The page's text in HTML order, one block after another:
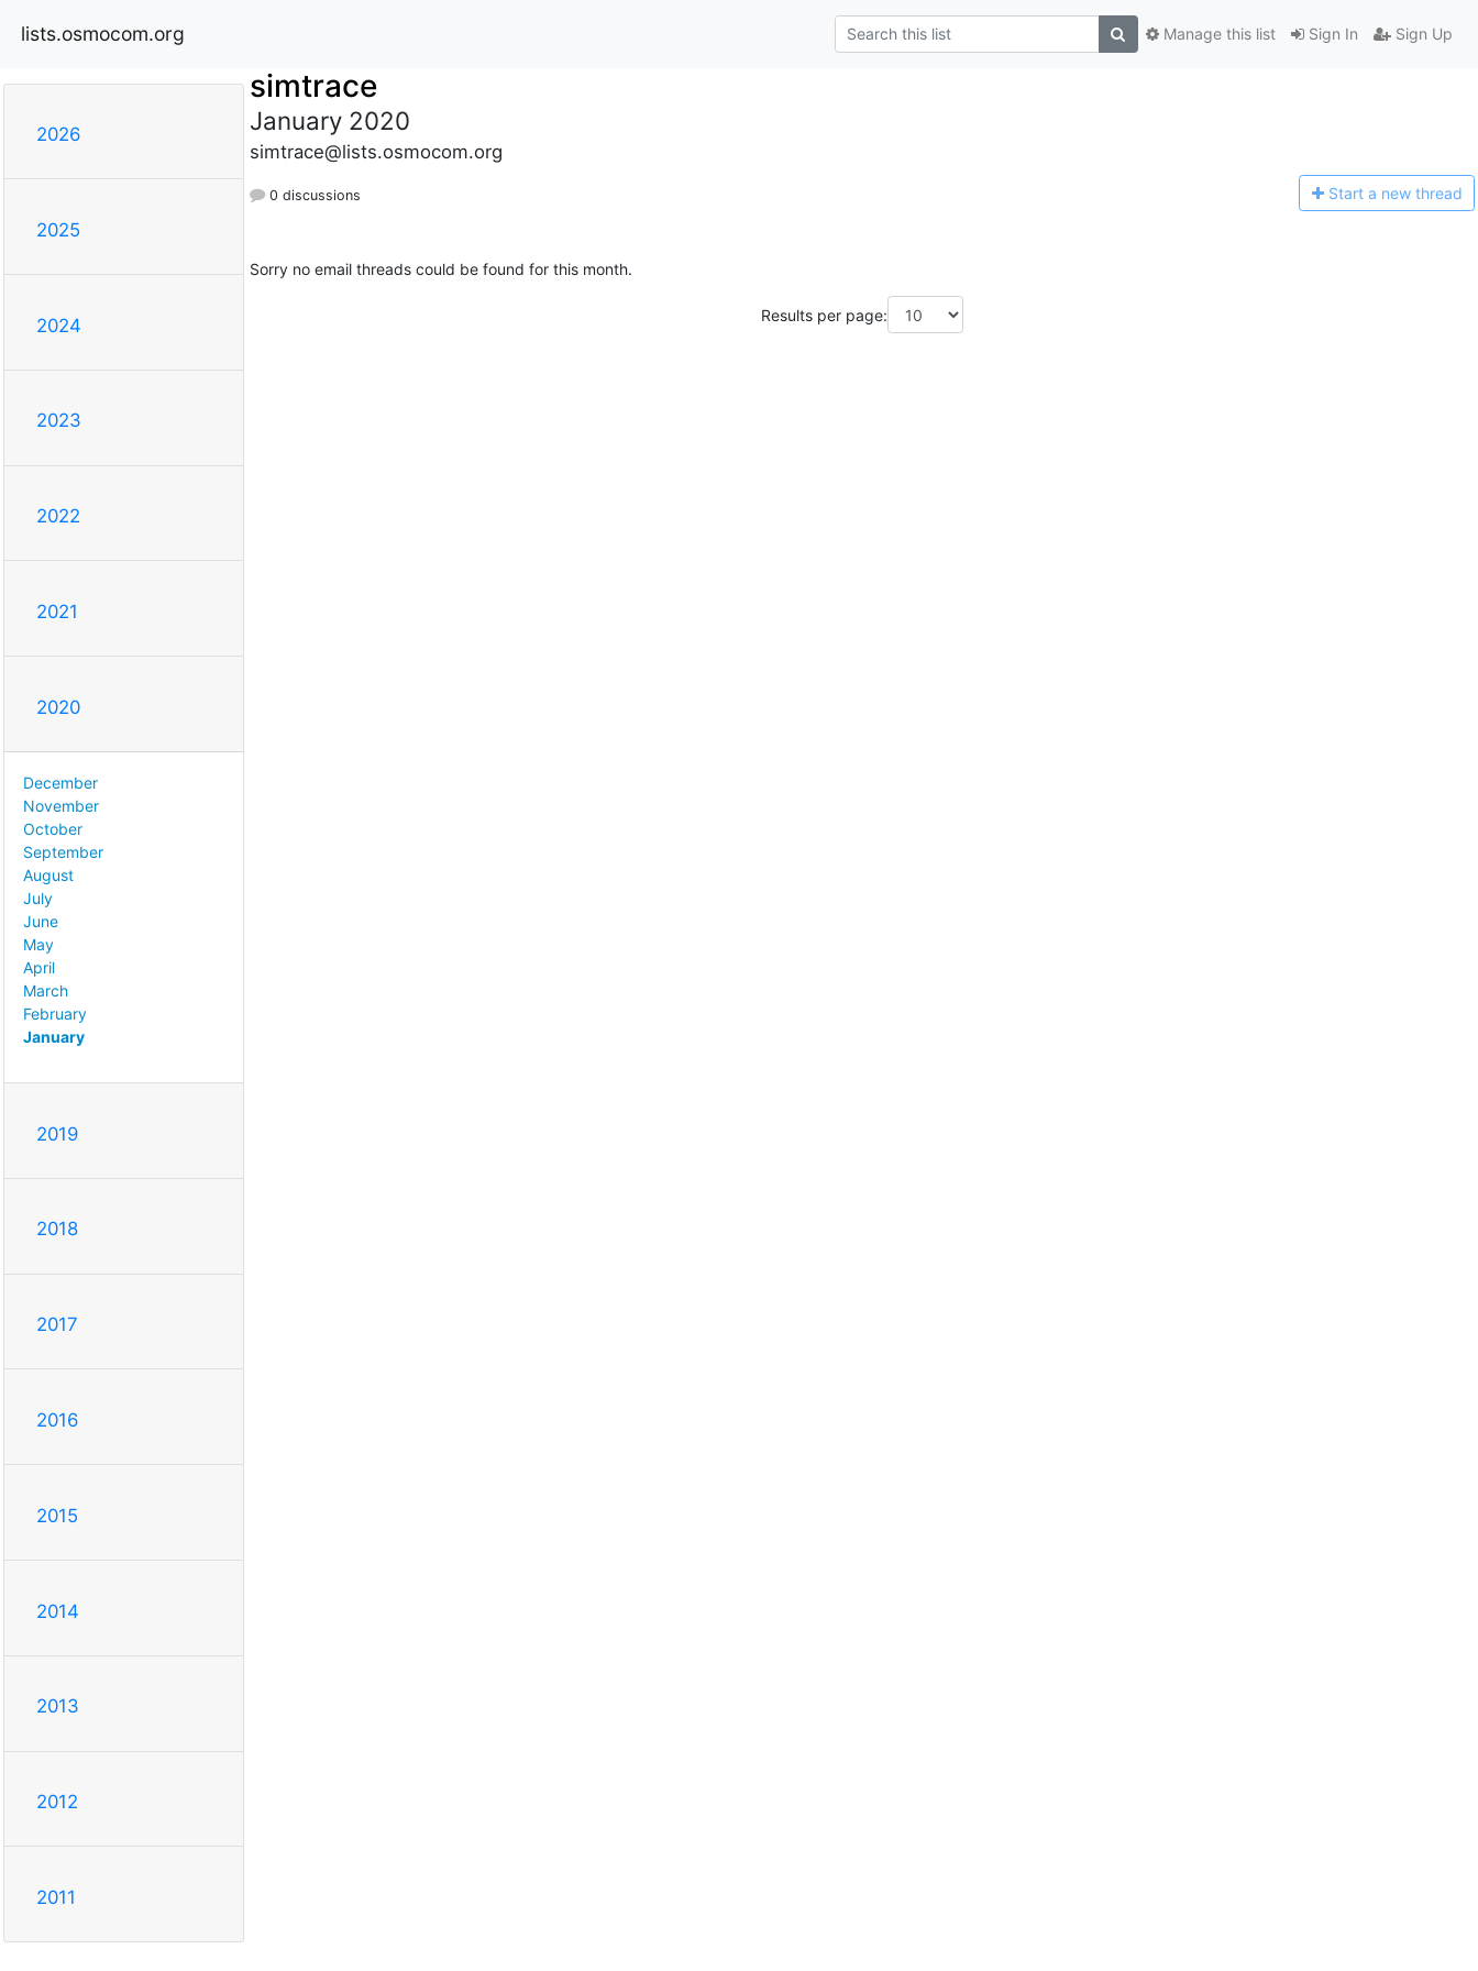
lists.osmocom.org Sign In Sign Up
Manage this list
2026
2025
2024
2023
2022
2021
2020
December
November
October
September
August
July
June
May
April
March
February
January
2019
2018
2017
2016
2015
2014
2013
2012
2011
simtrace
January 2020
simtrace@lists.osmocom.org
0 discussions Start a new thread
Sorry no email threads could be found for this month.
Results per page: